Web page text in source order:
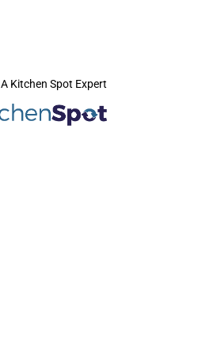
A Kitchen Spot Expert